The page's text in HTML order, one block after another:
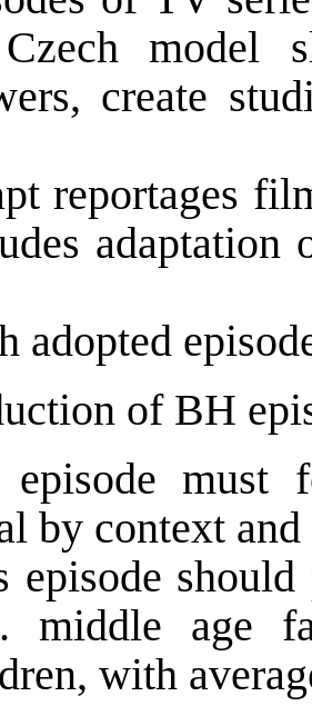
model
create
reportages
adaptation
adopted
of BH
must
by context
episode
middle age
with